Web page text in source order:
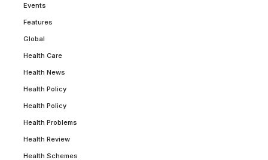
Events
Features
Global
Health Care
Health News
Health Policy
Health Policy
Health Problems
Health Review
Health Schemes